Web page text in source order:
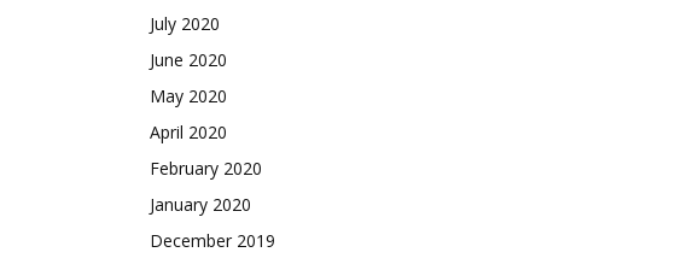
July 2020
June 2020
May 2020
April 2020
February 2020
January 2020
December 2019